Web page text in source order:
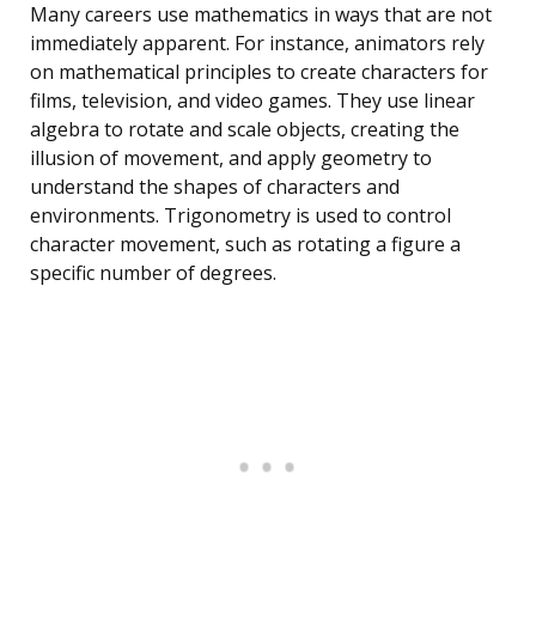
Many careers use mathematics in ways that are not
immediately apparent. For instance, animators rely
on mathematical principles to create characters for
films, television, and video games. They use linear
algebra to rotate and scale objects, creating the
illusion of movement, and apply geometry to
understand the shapes of characters and
environments. Trigonometry is used to control
character movement, such as rotating a figure a
specific number of degrees.